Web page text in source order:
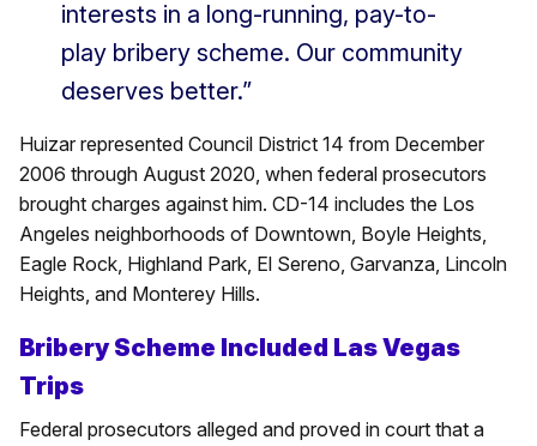
interests in a long-running, pay-to-
play bribery scheme. Our community
deserves better.”
Huizar represented Council District 14 from December
2006 through August 2020, when federal prosecutors
brought charges against him. CD-14 includes the Los
Angeles neighborhoods of Downtown, Boyle Heights,
Eagle Rock, Highland Park, El Sereno, Garvanza, Lincoln
Heights, and Monterey Hills.
Bribery Scheme Included Las Vegas
Trips
Federal prosecutors alleged and proved in court that a